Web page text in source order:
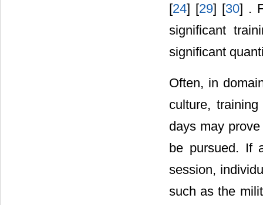
[24] [29] [30] .
significant
significant
Often, in
culture,
days may
be pursued. If
session,
such as the